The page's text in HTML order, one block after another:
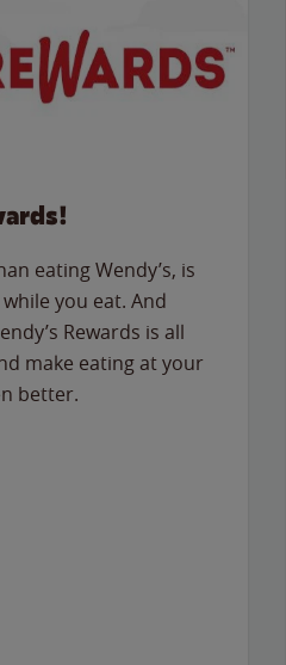
eating Wendy’s, is
you eat. And
Rewards is all
make eating at your
better.